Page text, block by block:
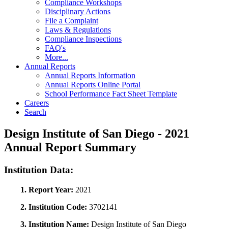
Compliance Workshops
Disciplinary Actions
File a Complaint
Laws & Regulations
Compliance Inspections
FAQ's
More...
Annual Reports
Annual Reports Information
Annual Reports Online Portal
School Performance Fact Sheet Template
Careers
Search
Design Institute of San Diego - 2021
Annual Report Summary
Institution Data:
1. Report Year: 2021
2. Institution Code: 3702141
3. Institution Name: Design Institute of San Diego